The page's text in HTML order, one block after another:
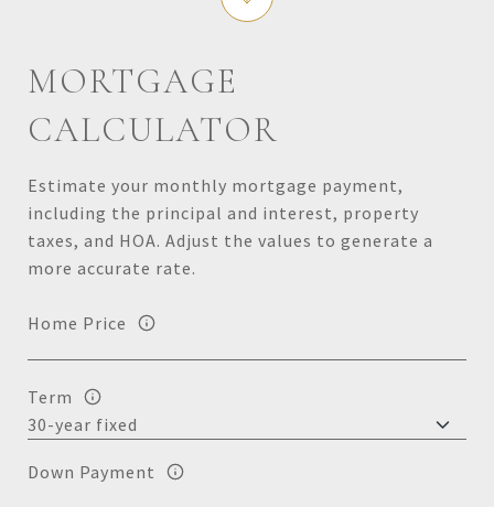
MORTGAGE
CALCULATOR
Estimate your monthly mortgage payment,
including the principal and interest, property
taxes, and HOA. Adjust the values to generate a
more accurate rate.
Home Price
Term
Down Payment